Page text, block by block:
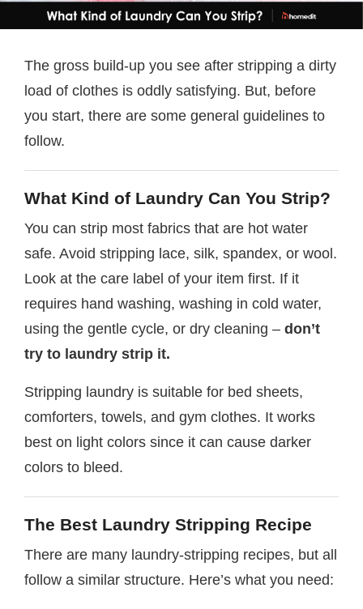
The gross build-up you see after stripping a dirty
load of clothes is oddly satisfying. But, before
you start, there are some general guidelines to
follow.
What Kind of Laundry Can You Strip?
You can strip most fabrics that are hot water
safe. Avoid stripping lace, silk, spandex, or wool.
Look at the care label of your item first. If it
requires hand washing, washing in cold water,
using the gentle cycle, or dry cleaning – don’t
try to laundry strip it.
Stripping laundry is suitable for bed sheets,
comforters, towels, and gym clothes. It works
best on light colors since it can cause darker
colors to bleed.
The Best Laundry Stripping Recipe
There are many laundry-stripping recipes, but all
follow a similar structure. Here’s what you need: